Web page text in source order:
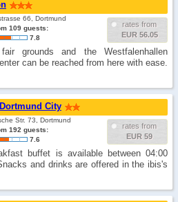
rates from
EUR 56.05
66, Dortmund
109 guests:
7.8
grounds and the Westfalenhallen
can be reached from here with ease.
City
rates from
EUR 59
Str. 73, Dortmund
192 guests:
7.6
buffet is available between 04:00
and drinks are offered in the ibis's